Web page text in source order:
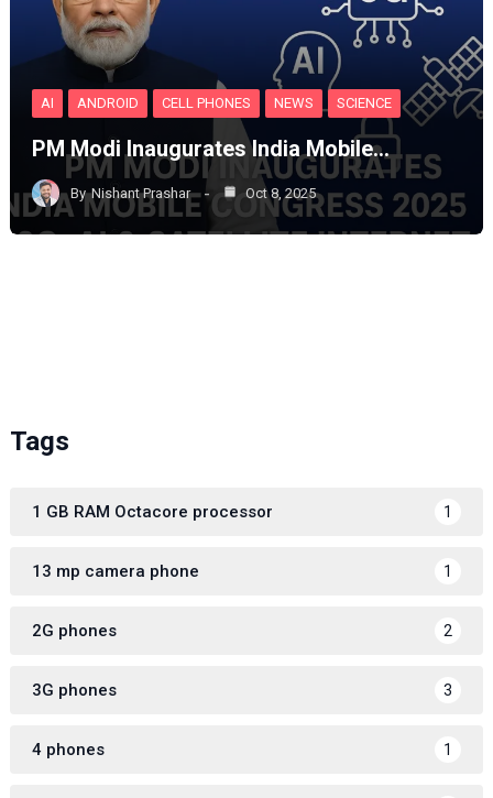
AI ANDROID CELL PHONES NEWS SCIENCE
PM Modi Inaugurates India Mobile…
By Nishant Prashar Oct 8, 2025
Tags
1 GB RAM Octacore processor 1
13 mp camera phone 1
2G phones 2
3G phones 3
4 phones 1